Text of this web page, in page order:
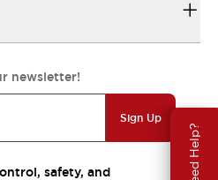
Need Help?
newsletter!
Sign Up
safety, and